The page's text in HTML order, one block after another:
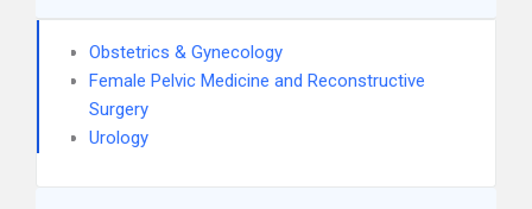
Obstetrics & Gynecology
Female Pelvic Medicine and Reconstructive
Surgery
Urology